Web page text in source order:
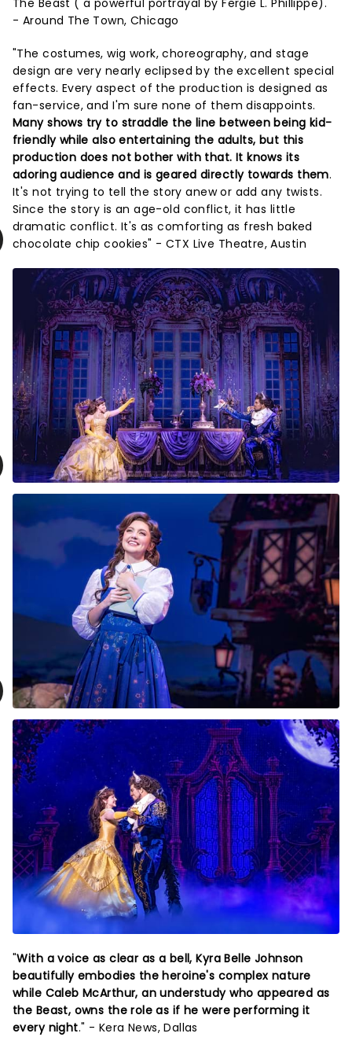
- Around The Town, Chicago
"The costumes, wig work, choreography, and stage
design are very nearly eclipsed by the excellent special
effects. Every aspect of the production is designed as
fan-service, and I'm sure none of them disappoints.
Many shows try to straddle the line between being kid-
friendly while also entertaining the adults, but this
production does not bother with that. It knows its
adoring audience and is geared directly towards them.
It's not trying to tell the story anew or add any twists.
Since the story is an age-old conflict, it has little
dramatic conflict. It's as comforting as fresh baked
chocolate chip cookies" - CTX Live Theatre, Austin
"With a voice as clear as a bell, Kyra Belle Johnson
beautifully embodies the heroine's complex nature
while Caleb McArthur, an understudy who appeared as
the Beast, owns the role as if he were performing it
every night." - Kera News, Dallas